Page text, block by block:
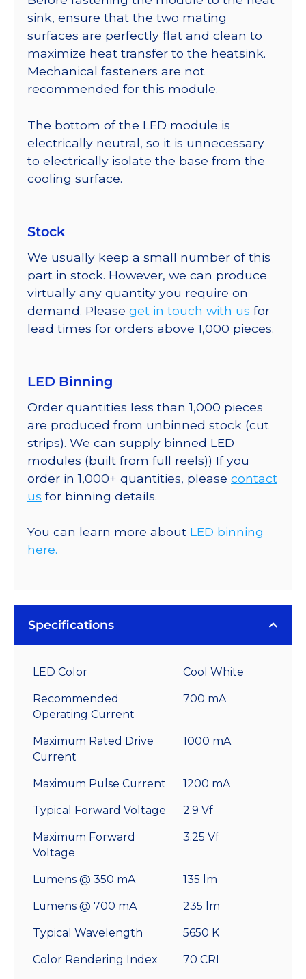
sink, ensure that the two mating
surfaces are perfectly flat and clean to
maximize heat transfer to the heatsink.
Mechanical fasteners are not
recommended for this module.
The bottom of the LED module is
electrically neutral, so it is unnecessary
to electrically isolate the base from the
cooling surface.
Stock
We usually keep a small number of this
part in stock. However, we can produce
virtually any quantity you require on
demand. Please get in touch with us for
lead times for orders above 1,000 pieces.
LED Binning
Order quantities less than 1,000 pieces
are produced from unbinned stock (cut
strips). We can supply binned LED
modules (built from full reels)) If you
order in 1,000+ quantities, please contact
us for binning details.
You can learn more about LED binning
here.
Specifications
LED Color Cool White
Recommended
Operating Current
700 mA
Maximum Rated Drive
Current
1000 mA
Maximum Pulse Current 1200 mA
Typical Forward Voltage 2.9 Vf
Maximum Forward
Voltage
3.25 Vf
Lumens @ 350 mA 135 lm
Lumens @ 700 mA 235 lm
Typical Wavelength 5650 K
Color Rendering Index 70 CRI